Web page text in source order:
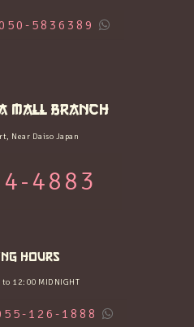
5836389
MALL BRANCH
Near Daiso Japan
4883
HOURS
12:00 MIDNIGHT
126-1888